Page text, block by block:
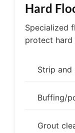
Hard
Specialized
protect hard
Strip and
Buffing/
Grout